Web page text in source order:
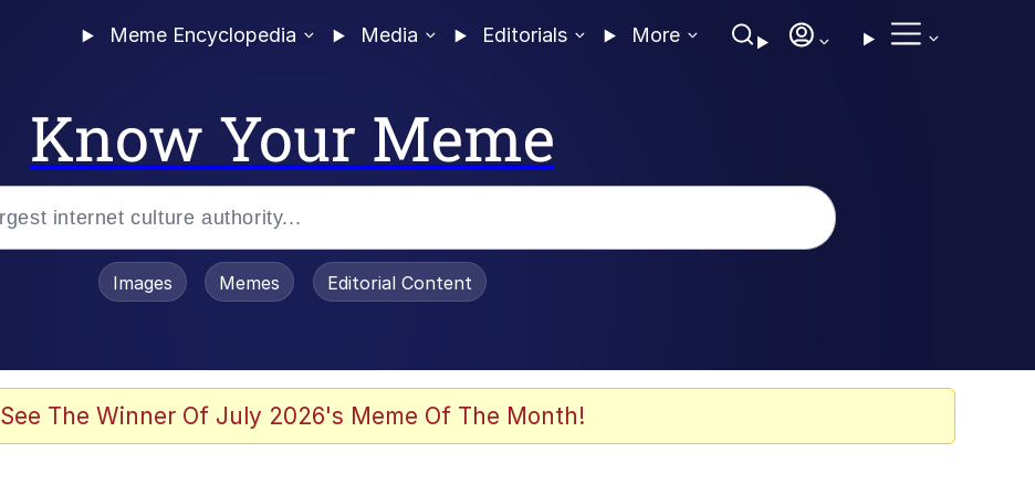
Meme Encyclopedia Media Editorials More
Know Your Meme
Images Memes Editorial Content
See The Winner Of July 2026's Meme Of The Month!